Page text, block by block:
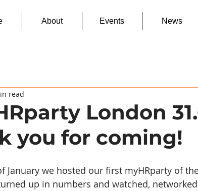
About Events News
London
you for coming!
read
January we hosted our first myHRparty of
up in numbers and watched,